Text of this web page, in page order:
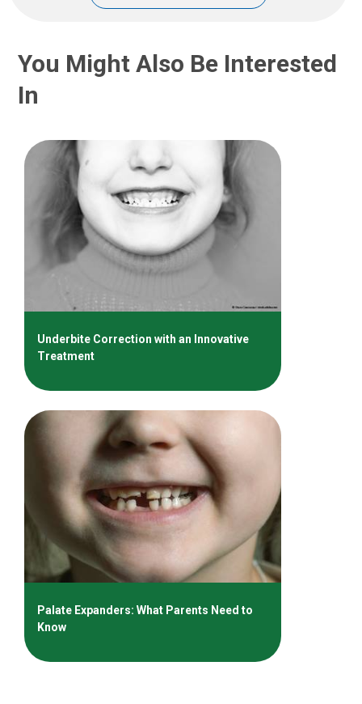
You Might Also Be Interested
In
Underbite Correction with an Innovative
Treatment
Palate Expanders: What Parents Need to
Know